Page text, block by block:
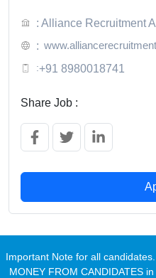
: Alliance Recruitment
:
:+91 8980018741
Share Job :
Important Note for all
MONEY FROM CANDIDATES